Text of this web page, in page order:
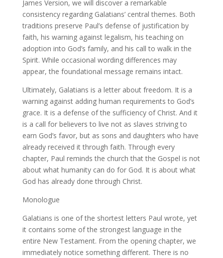
James Version, we will discover a remarkable
consistency regarding Galatians’ central themes. Both
traditions preserve Paul’s defense of justification by
faith, his warning against legalism, his teaching on
adoption into God’s family, and his call to walk in the
Spirit. While occasional wording differences may
appear, the foundational message remains intact.
Ultimately, Galatians is a letter about freedom. It is a
warning against adding human requirements to God’s
grace. It is a defense of the sufficiency of Christ. And it
is a call for believers to live not as slaves striving to
earn God’s favor, but as sons and daughters who have
already received it through faith. Through every
chapter, Paul reminds the church that the Gospel is not
about what humanity can do for God. It is about what
God has already done through Christ.
Monologue
Galatians is one of the shortest letters Paul wrote, yet
it contains some of the strongest language in the
entire New Testament. From the opening chapter, we
immediately notice something different. There is no